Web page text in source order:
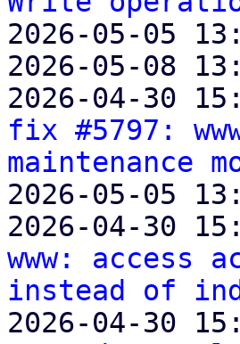
2026-05-05
2026-05-08
2026-04-30
fix #5797:
maintenance
2026-05-05
2026-04-30
www: access
instead of
2026-04-30